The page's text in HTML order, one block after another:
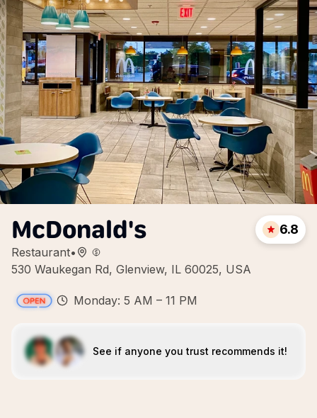
McDonald's
Restaurant•
530 Waukegan Rd, Glenview, IL 60025, USA
6.8
Monday: 5 AM – 11 PM
See if anyone you trust recommends it!